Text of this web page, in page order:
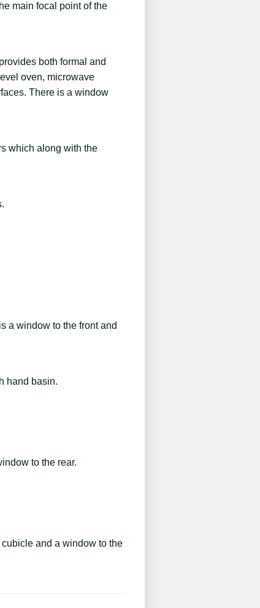
main focal point of the
both formal and
oven, microwave
There is a window
which along with the
a window to the front and
hand basin.
to the rear.
and a window to the